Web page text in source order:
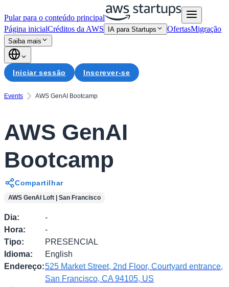
Pular para o conteúdo principal
Página inicialCréditos da AWS IA para Startups OfertasMigração
Saiba mais
Iniciar sessão Inscrever-se
Events AWS GenAI Bootcamp
AWS GenAI
Bootcamp
Compartilhar
AWS GenAI Loft | San Francisco
Dia:
-
Hora:
-
Tipo:
PRESENCIAL
Idioma:
English
Endereço:525 Market Street, 2nd Floor, Courtyard entrance,
San Francisco, CA 94105, US